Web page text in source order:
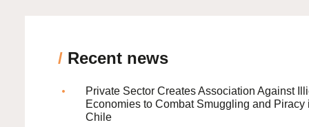
/ Recent news
Private Sector Creates Association Against
Economies to Combat Smuggling and Piracy
Chile